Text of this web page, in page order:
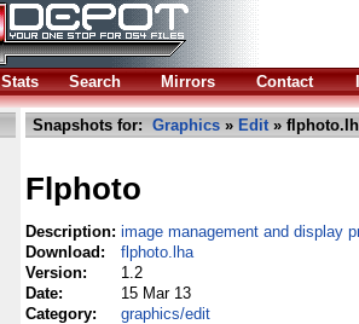
Stats Search Mirrors Contact
Snapshots for: Graphics » Edit»
Flphoto
Description: image management and display
Download:
flphoto.lha
Version:
1.2
Date:
15 Mar 13
Category:
graphics/edit